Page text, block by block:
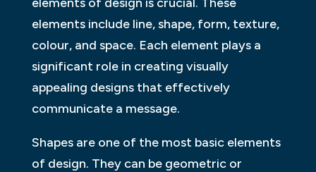
elements include line, shape, form, texture,
colour, and space. Each element plays a
significant role in creating visually
appealing designs that effectively
communicate a message.
Shapes are one of the most basic elements
of design. They can be geometric or